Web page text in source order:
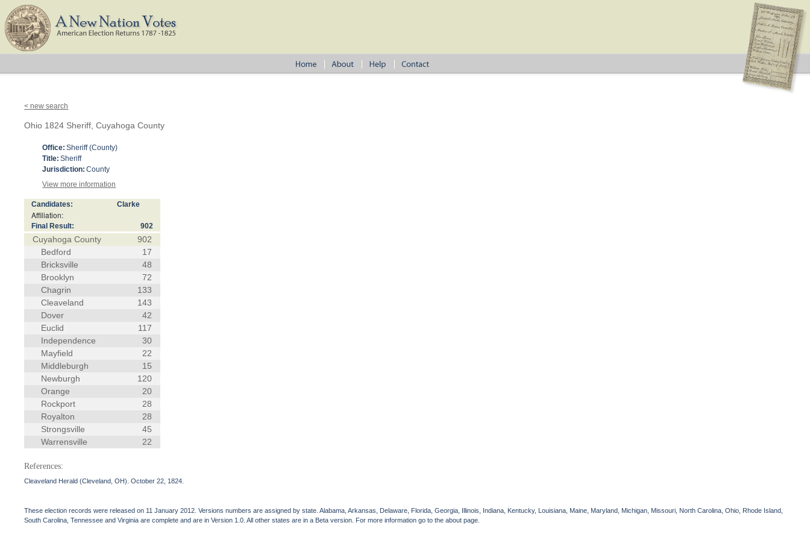
< new search
Ohio 1824 Sheriff, Cuyahoga County
Office: Sheriff (County)
Title: Sheriff
Jurisdiction: County
View more information
Candidates: Clarke
Affiliation:
Final Result: 902
Cuyahoga County
902
Bedford
17
Bricksville
48
Brooklyn
72
Chagrin
133
Cleaveland
143
Dover
42
Euclid
117
Independence
30
Mayfield
22
Middleburgh
15
Newburgh
120
Orange
20
Rockport
28
Royalton
28
Strongsville
45
Warrensville
22
References:
Cleaveland Herald (Cleveland, OH). October 22, 1824.
These election records were released on 11 January 2012. Versions numbers are assigned by state. Alabama, Arkansas, Delaware, Florida, Georgia, Illinois, Indiana, Kentucky, Louisiana, Maine, Maryland, Michigan, Missouri, North Carolina, Ohio, Rhode Island,
South Carolina, Tennessee and Virginia are complete and are in Version 1.0. All other states are in a Beta version. For more information go to the about page.